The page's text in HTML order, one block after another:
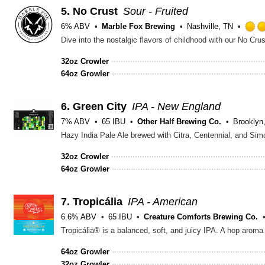
5. No Crust Sour - Fruited
6% ABV Marble Fox Brewing
Nashville, TN
32oz Crowler
64oz Growler
6. Green City IPA - New England
7% ABV 65 IBU Other Half Brewing Co.
32oz Crowler
64oz Growler
7. Tropicália IPA - American
6.6% ABV 65 IBU Creature Comforts Brewing Co.
64oz Growler